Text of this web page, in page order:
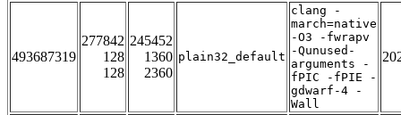
493687319
277842
128
128
245452
1360
2360
plain32_default
clang -
march=native
-O3 -fwrapv
-Qunused-
arguments -
fPIC -fPIE -
gdwarf-4 -
Wall